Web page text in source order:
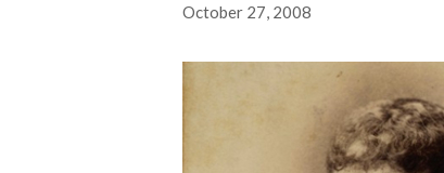
October 27, 2008